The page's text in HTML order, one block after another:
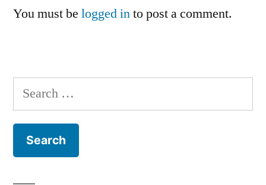
You must be logged into post a comment.
Search
for: